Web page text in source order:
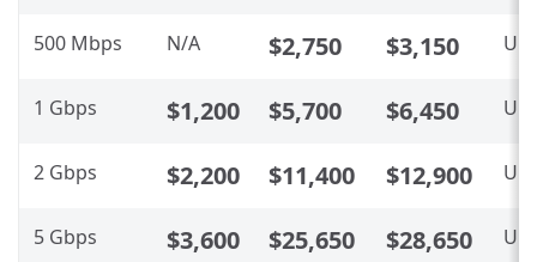
500 Mbps N/A $2,750 $3,150
1 Gbps $1,200 $5,700 $6,450
2 Gbps $2,200 $11,400 $12,900
5 Gbps $3,600 $25,650 $28,650